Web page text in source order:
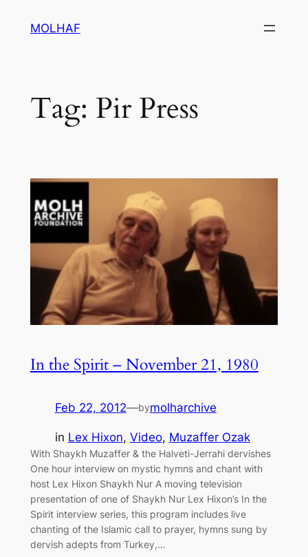
MOLHAF
Tag: Pir Press
In the Spirit – November 21, 1980
Feb 22, 2012—bymolharchive
in Lex Hixon, Video, Muzaffer Ozak
With Shaykh Muzaffer & the Halveti-Jerrahi dervishes
One hour interview on mystic hymns and chant with
host Lex Hixon Shaykh Nur A moving television
presentation of one of Shaykh Nur Lex Hixon’s In the
Spirit interview series, this program includes live
chanting of the Islamic call to prayer, hymns sung by
dervish adepts from Turkey,…